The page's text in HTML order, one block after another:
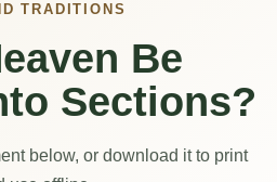
TRADITIONS
Be
Sections?
below, or download it to print